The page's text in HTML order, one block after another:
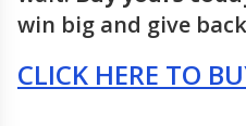
win big and give
CLICK HERE TO